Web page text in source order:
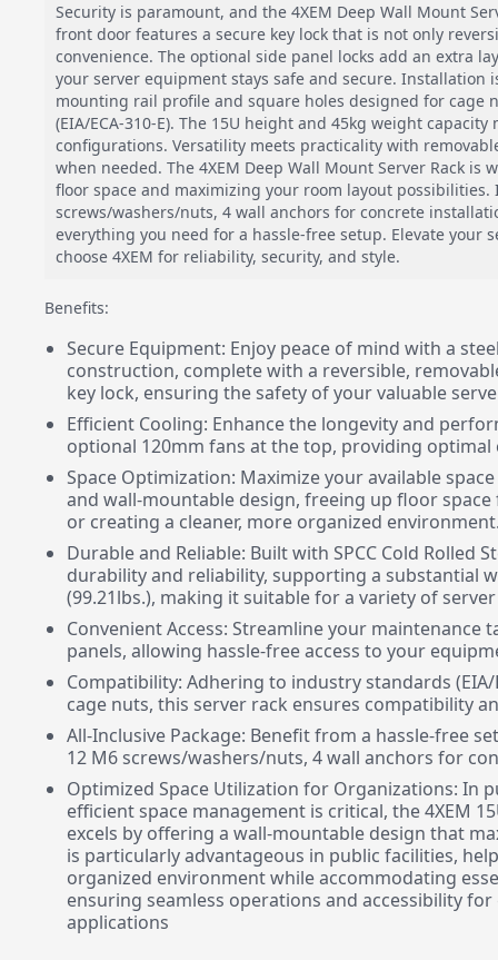
Security is paramount, and the 4XEM Deep Wall Mount
front door features a secure key lock that is not only
convenience. The optional side panel locks add an extra
your server equipment stays safe and secure. Installation
mounting rail profile and square holes designed for cage
(EIA/ECA-310-E). The 15U height and 45kg weight
configurations. Versatility meets practicality with
when needed. The 4XEM Deep Wall Mount Server Rack is
floor space and maximizing your room layout
screws/washers/nuts, 4 wall anchors for concrete
everything you need for a hassle-free setup. Elevate your
choose 4XEM for reliability, security, and style.
Benefits:
Secure Equipment: Enjoy peace of mind with a
construction, complete with a reversible,
key lock, ensuring the safety of your valuable
Efficient Cooling: Enhance the longevity and
optional 120mm fans at the top, providing
Space Optimization: Maximize your available
and wall-mountable design, freeing up floor
or creating a cleaner, more organized
Durable and Reliable: Built with SPCC Cold Rolled
durability and reliability, supporting a substantial
(99.21lbs.), making it suitable for a variety of
Convenient Access: Streamline your maintenance
panels, allowing hassle-free access to your
Compatibility: Adhering to industry standards
cage nuts, this server rack ensures compatibility
All-Inclusive Package: Benefit from a hassle-free
12 M6 screws/washers/nuts, 4 wall anchors for
Optimized Space Utilization for Organizations: In
efficient space management is critical, the 4XEM
excels by offering a wall-mountable design that
is particularly advantageous in public facilities,
organized environment while accommodating
ensuring seamless operations and accessibility
applications